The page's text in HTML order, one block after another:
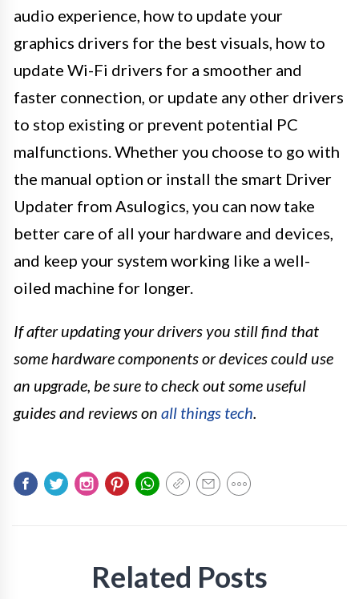
audio experience, how to update your
graphics drivers for the best visuals, how to
update Wi-Fi drivers for a smoother and
faster connection, or update any other drivers
to stop existing or prevent potential PC
malfunctions. Whether you choose to go with
the manual option or install the smart Driver
Updater from Asulogics, you can now take
better care of all your hardware and devices,
and keep your system working like a well-
oiled machine for longer.
If after updating your drivers you still find that
some hardware components or devices could use
an upgrade, be sure to check out some useful
guides and reviews on all things tech.
Related Posts